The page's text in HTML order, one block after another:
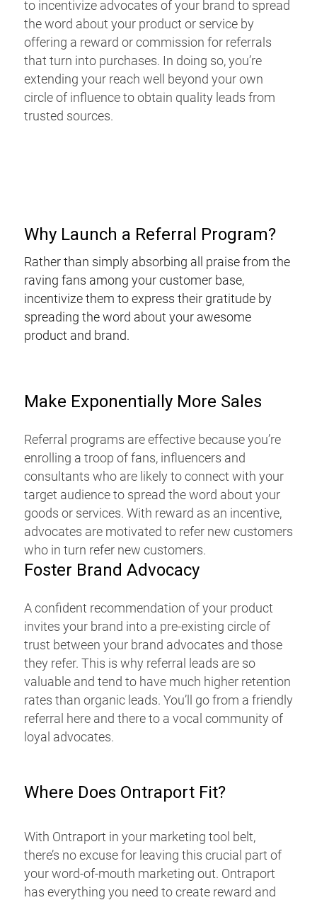
to incentivize advocates of your brand to spread
the word about your product or service by
offering a reward or commission for referrals
that turn into purchases. In doing so, you’re
extending your reach well beyond your own
circle of influence to obtain quality leads from
trusted sources.
Why Launch a Referral Program?
Rather than simply absorbing all praise from the
raving fans among your customer base,
incentivize them to express their gratitude by
spreading the word about your awesome
product and brand.
Make Exponentially More Sales
Referral programs are effective because you’re
enrolling a troop of fans, influencers and
consultants who are likely to connect with your
target audience to spread the word about your
goods or services. With reward as an incentive,
advocates are motivated to refer new customers
who in turn refer new customers.
Foster Brand Advocacy
A confident recommendation of your product
invites your brand into a pre-existing circle of
trust between your brand advocates and those
they refer. This is why referral leads are so
valuable and tend to have much higher retention
rates than organic leads. You’ll go from a friendly
referral here and there to a vocal community of
loyal advocates.
Where Does Ontraport Fit?
With Ontraport in your marketing tool belt,
there’s no excuse for leaving this crucial part of
your word-of-mouth marketing out. Ontraport
has everything you need to create reward and